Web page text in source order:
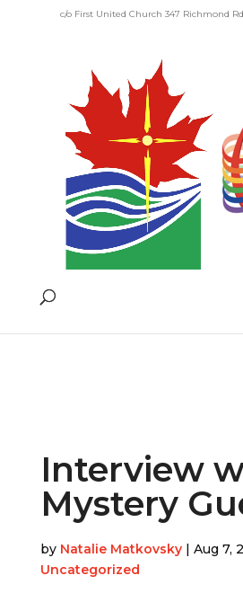
c/o First United Church 347 Richmond
Interview
Mystery
by Natalie Matkovsky| Aug 7,
Uncategorized